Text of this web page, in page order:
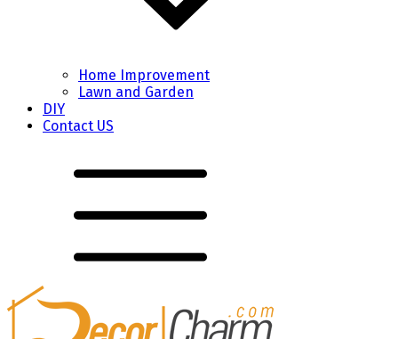
Home Improvement
Lawn and Garden
DIY
Contact US